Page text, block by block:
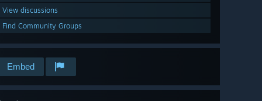
View discussions
Find Community Groups
Embed